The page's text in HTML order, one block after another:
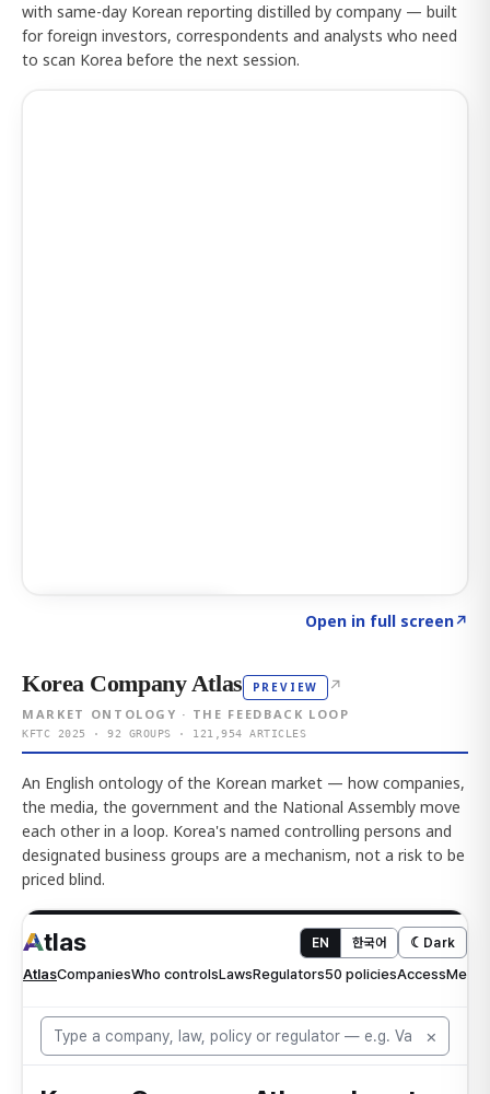
with same-day Korean reporting distilled by company — built
for foreign investors, correspondents and analysts who need
to scan Korea before the next session.
Open in full screen↗
Korea Company Atlas PREVIEW ↗
MARKET ONTOLOGY · THE FEEDBACK LOOP
KFTC 2025 · 92 GROUPS · 121,954 ARTICLES
An English ontology of the Korean market — how companies,
the media, the government and the National Assembly move
each other in a loop. Korea's named controlling persons and
designated business groups are a mechanism, not a risk to be
priced blind.